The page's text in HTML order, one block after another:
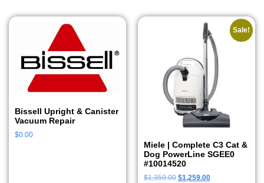
Bissell Upright & Canister
Vacuum Repair
$0.00
Sale!
Miele | Complete C3 Cat &
Dog PowerLine SGEE0
#10014520
$1,359.00 $1,259.00